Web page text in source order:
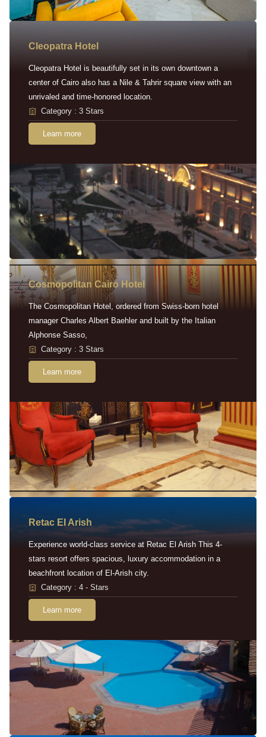
Cleopatra Hotel
Cleopatra Hotel is beautifully set in its own downtown a
center of Cairo also has a Nile & Tahrir square view with an
unrivaled and time-honored location.
Category : 3 Stars
Learn more
Cosmopolitan Cairo Hotel
The Cosmopolitan Hotel, ordered from Swiss-born hotel
manager Charles Albert Baehler and built by the Italian
Alphonse Sasso,
Category : 3 Stars
Learn more
Retac EI Arish
Experience world-class service at Retac El Arish This 4-
stars resort offers spacious, luxury accommodation in a
beachfront location of El-Arish city.
Category : 4 - Stars
Learn more